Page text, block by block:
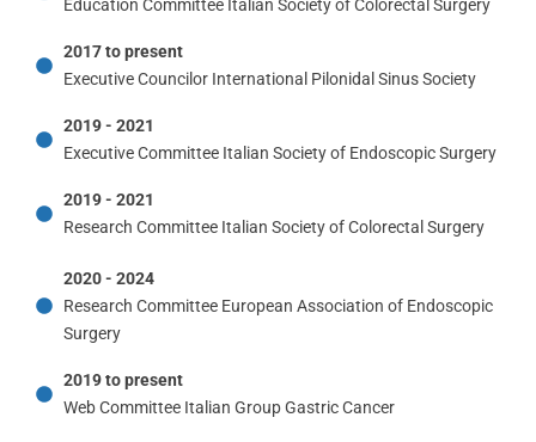
Education Committee Italian Society of Colorectal Surgery
2017 to present
Executive Councilor International Pilonidal Sinus Society
2019 - 2021
Executive Committee Italian Society of Endoscopic Surgery
2019 - 2021
Research Committee Italian Society of Colorectal Surgery
2020 - 2024
Research Committee European Association of Endoscopic
Surgery
2019 to present
Web Committee Italian Group Gastric Cancer